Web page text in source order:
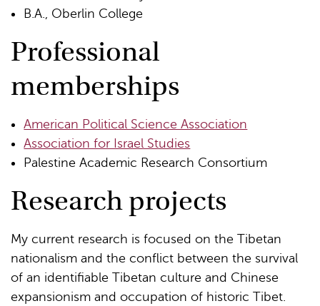
B.A., Oberlin College
Professional
memberships
American Political Science Association
Association for Israel Studies
Palestine Academic Research Consortium
Research projects
My current research is focused on the Tibetan
nationalism and the conflict between the survival
of an identifiable Tibetan culture and Chinese
expansionism and occupation of historic Tibet.